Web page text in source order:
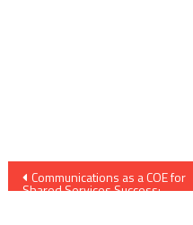
Post
Communications as a COE for
Shared Services Success: